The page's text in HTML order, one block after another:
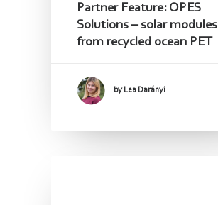
Partner Feature: OPES
Solutions – solar modules
from recycled ocean PET
by Lea Darányi